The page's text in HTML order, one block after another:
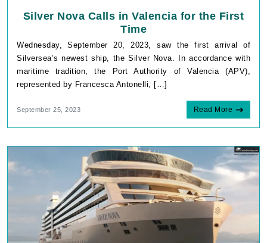
Silver Nova Calls in Valencia for the First
Time
Wednesday, September 20, 2023, saw the first arrival of
Silversea’s newest ship, the Silver Nova. In accordance with
maritime tradition, the Port Authority of Valencia (APV),
represented by Francesca Antonelli, […]
September 25, 2023 Read More